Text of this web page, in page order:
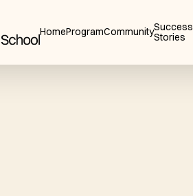
HomeProgramCommunitySuccess
Stories